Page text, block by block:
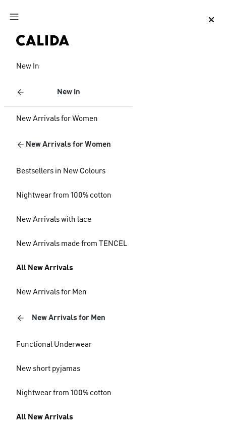
Jump to main content
New In
New In
New Arrivals for Women
New Arrivals for Women
Bestsellers in New Colours
Nightwear from 100% cotton
New Arrivals with lace
New Arrivals made from TENCEL
All New Arrivals
New Arrivals for Men
New Arrivals for Men
Functional Underwear
New short pyjamas
Nightwear from 100% cotton
All New Arrivals